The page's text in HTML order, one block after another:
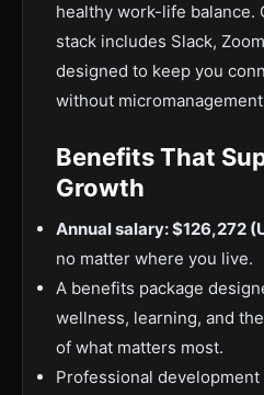
healthy work-life balance.
stack includes Slack,
designed to keep you
without
Benefits That
Growth
Annual salary: $126,272
no matter where you live.
A benefits package
wellness, learning, and
of what matters most.
Professional